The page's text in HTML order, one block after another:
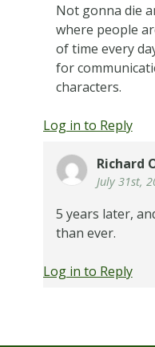
Not gonna die
where people
of time every
for
characters.
Log in to Reply
Richard
July 31st,
5 years later,
than ever.
Log in to Reply